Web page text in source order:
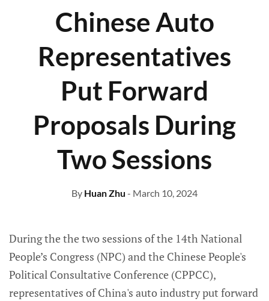
Chinese Auto
Representatives
Put Forward
Proposals During
Two Sessions
By Huan Zhu - March 10, 2024
During the the two sessions of the 14th National
People’s Congress (NPC) and the Chinese People's
Political Consultative Conference (CPPCC),
representatives of China's auto industry put forward